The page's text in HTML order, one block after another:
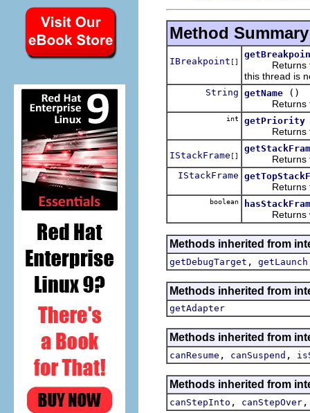
Method Summary
IBreakpoint []
Returns the
this thread is
String getName
()
Returns
int getPriority
Returns
IStackFrame [] Returns the
IStackFrame
Returns
boolean
Returns
Methods inherited from
getDebugTarget , getLaunch
Methods inherited from
getAdapter
Methods inherited from
canResume , canSuspend ,
Methods inherited from
canStepInto , canStepOver